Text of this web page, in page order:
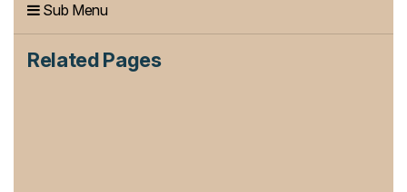
Sub Menu
Related Pages